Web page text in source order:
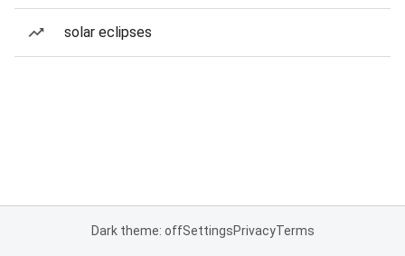
solar eclipses
Dark theme: offSettingsPrivacyTerms